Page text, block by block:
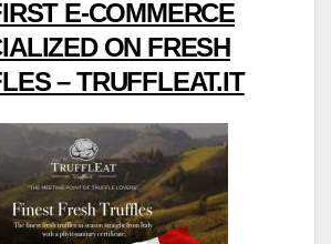
E-COMMERCE
ON FRESH
– TRUFFLEAT.IT